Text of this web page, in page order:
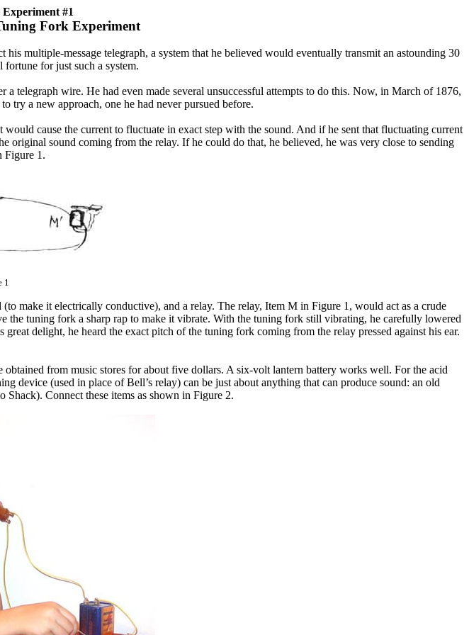
Experiment #1
Fork Experiment
multiple-message telegraph, a system that he believed would eventually transmit an astounding 30
for just such a system.
telegraph wire. He had even made several unsuccessful attempts to do this. Now, in March of 1876,
try a new approach, one he had never pursued before.
cause the current to fluctuate in exact step with the sound. And if he sent that fluctuating current
original sound coming from the relay. If he could do that, he believed, he was very close to sending
Figure 1.
1
make it electrically conductive), and a relay. The relay, Item M in Figure 1, would act as a crude
the tuning fork a sharp rap to make it vibrate. With the tuning fork still vibrating, he carefully lowered
delight, he heard the exact pitch of the tuning fork coming from the relay pressed against his ear.
from music stores for about five dollars. A six-volt lantern battery works well. For the acid
device (used in place of Bell’s relay) can be just about anything that can produce sound: an old
Shack). Connect these items as shown in Figure 2.